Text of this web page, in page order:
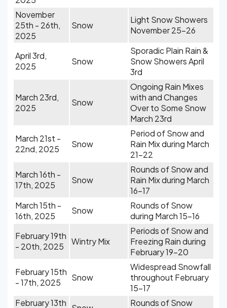
November
25th - 26th,
2025
Snow
Light Snow Showers
November 25-26
April 3rd,
2025
Snow
Sporadic Plain Rain &
Snow Showers April
3rd
March 23rd,
2025
Snow
Ongoing Rain Mixes
with and Changes
Over to Some Snow
March 23rd
March 21st -
22nd, 2025
Snow
Period of Snow and
Rain Mix during March
21-22
March 16th -
17th, 2025
Snow
Rounds of Snow and
Rain Mix during March
16-17
March 15th -
16th, 2025
Snow
Rounds of Snow
during March 15-16
February 19th
- 20th, 2025
Wintry Mix
Periods of Snow and
Freezing Rain during
February 19-20
February 15th
- 17th, 2025
Snow
Widespread Snowfall
throughout February
15-17
February 13th
Rounds of Snow